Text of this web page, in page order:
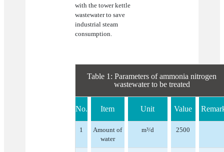
with the tower kettle
wastewater to save
industrial steam
consumption.
Table 1: Parameters of ammonia nitrogen
wastewater to be treated
No. Item Unit Value
1
Amount of
water
m³/d 2500